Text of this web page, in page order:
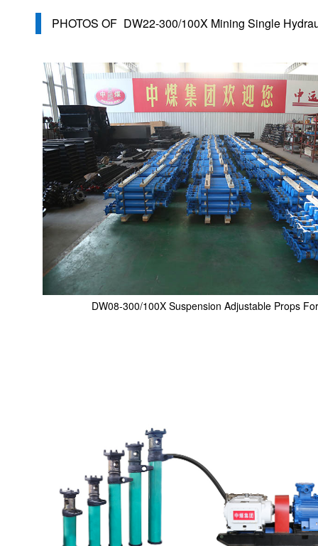
PHOTOS OF DW22-300/100X Mining Single
DW08-300/100X Suspension Adjustable Props